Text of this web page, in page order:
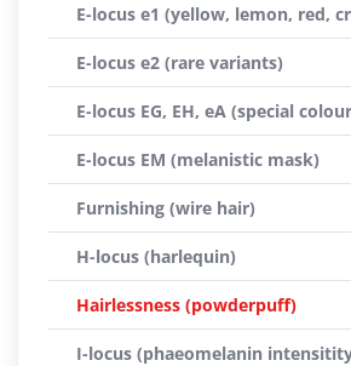
E-locus e1 (yellow, lemon, red,
E-locus e2 (rare variants)
E-locus EG, EH, eA (special
E-locus EM (melanistic mask)
Furnishing (wire hair)
H-locus (harlequin)
Hairlessness (powderpuff)
I-locus (phaeomelanin